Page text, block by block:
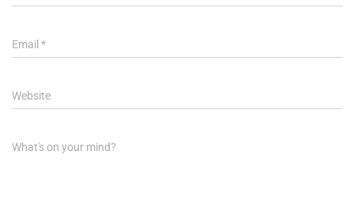
Email *
Website
What's on your mind?